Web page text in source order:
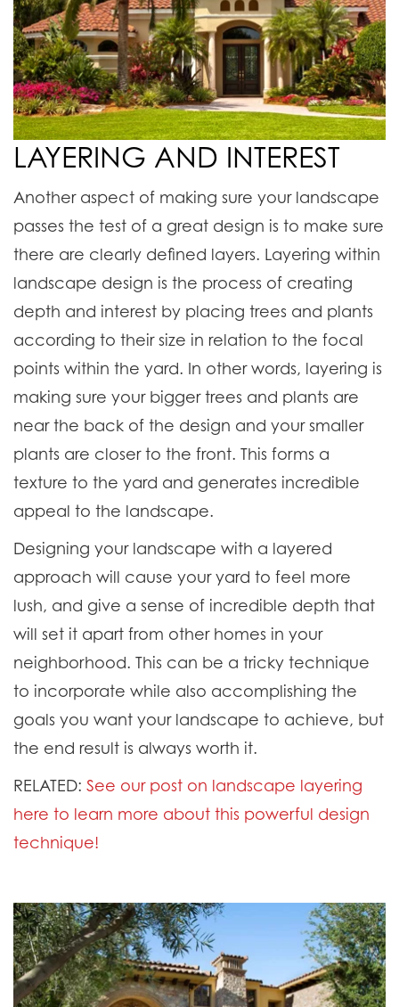
LAYERING AND INTEREST
Another aspect of making sure your landscape
passes the test of a great design is to make sure
there are clearly defined layers. Layering within
landscape design is the process of creating
depth and interest by placing trees and plants
according to their size in relation to the focal
points within the yard. In other words, layering is
making sure your bigger trees and plants are
near the back of the design and your smaller
plants are closer to the front. This forms a
texture to the yard and generates incredible
appeal to the landscape.
Designing your landscape with a layered
approach will cause your yard to feel more
lush, and give a sense of incredible depth that
will set it apart from other homes in your
neighborhood. This can be a tricky technique
to incorporate while also accomplishing the
goals you want your landscape to achieve, but
the end result is always worth it.
RELATED: See our post on landscape layering
here to learn more about this powerful design
technique!